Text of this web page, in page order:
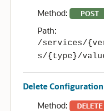
Method:
POST
Path:
/services/
s/{type}/
Delete
Method:
DELETE